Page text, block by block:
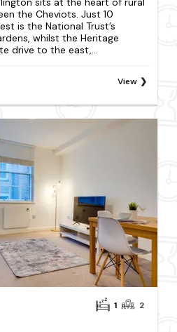
the Cheviots. Just 10
is the National Trust’s
whilst the Heritage
drive to the east,...
View
1 2